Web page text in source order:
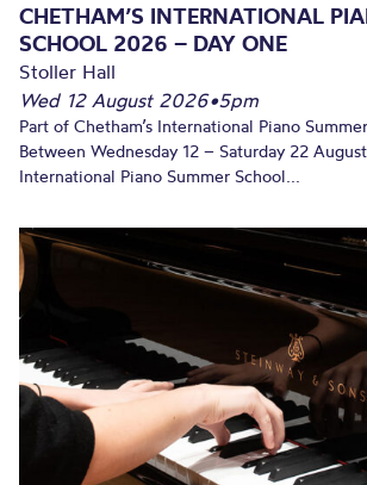
CHETHAM’S INTERNATIONAL
SCHOOL 2026 – DAY ONE
Stoller Hall
Wed 12 August 2026•5pm
Part of Chetham’s International Piano
Between Wednesday 12 – Saturday 22
International Piano Summer School...